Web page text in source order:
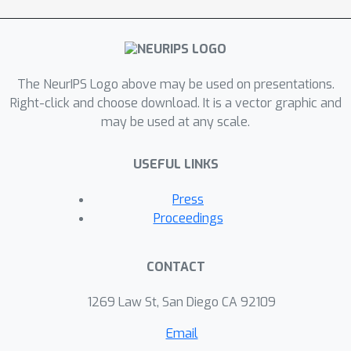
finetuned on the prior gender bias
datasets do not resolve the actual
problem for the dataset on which the
model is fine-tuned. We believe our
results might lay the foundation for
in large language models.
The NeurIPS Logo above may be used on presentations.
Right-click and choose download. It is a vector graphic and
may be used at any scale.
USEFUL LINKS
Press
Proceedings
CONTACT
1269 Law St, San Diego CA 92109
Email